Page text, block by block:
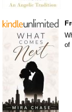
of